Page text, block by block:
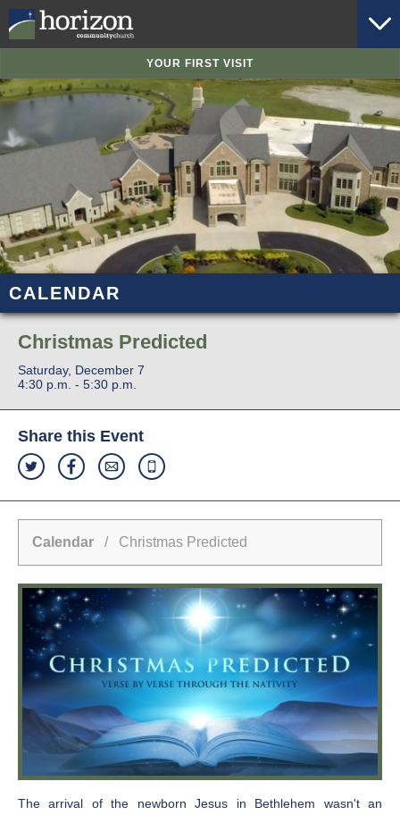
YOUR FIRST VISIT
CALENDAR
Christmas Predicted
Saturday, December 7
4:30 p.m. - 5:30 p.m.
Share this Event
Calendar / Christmas Predicted
The arrival of the newborn Jesus in Bethlehem wasn't an